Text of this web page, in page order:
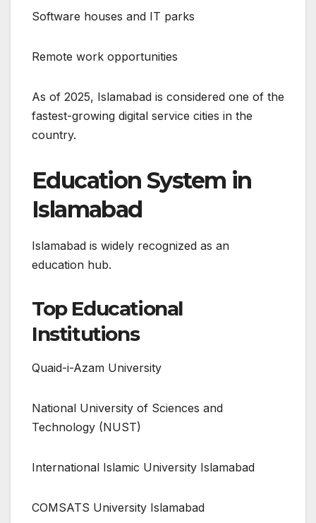
Software houses and IT parks
Remote work opportunities
As of 2025, Islamabad is considered one of the
fastest-growing digital service cities in the
country.
Education System in
Islamabad
Islamabad is widely recognized as an
education hub.
Top Educational
Institutions
Quaid-i-Azam University
National University of Sciences and
Technology (NUST)
International Islamic University Islamabad
COMSATS University Islamabad